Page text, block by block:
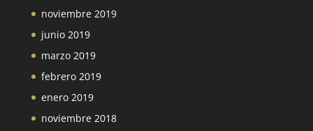
noviembre 2019
junio 2019
marzo 2019
febrero 2019
enero 2019
noviembre 2018